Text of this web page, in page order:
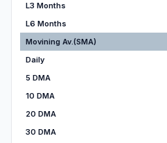
L3 Months
L6 Months
Movining Av.(SMA)
Daily
5 DMA
10 DMA
20 DMA
30 DMA